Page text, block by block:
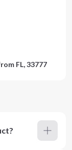
FL, 33777